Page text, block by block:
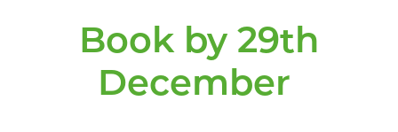
Book by 29th
December